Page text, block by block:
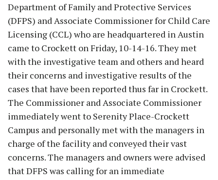
Department of Family and Protective Services
(DFPS) and Associate Commissioner for Child Care
Licensing (CCL) who are headquartered in Austin
came to Crockett on Friday, 10-14-16. They met
with the investigative team and others and heard
their concerns and investigative results of the
cases that have been reported thus far in Crockett.
The Commissioner and Associate Commissioner
immediately went to Serenity Place-Crockett
Campus and personally met with the managers in
charge of the facility and conveyed their vast
concerns. The managers and owners were advised
that DFPS was calling for an immediate